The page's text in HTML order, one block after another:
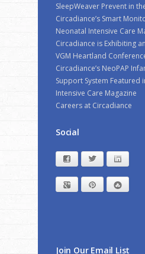
SleepWeaver Prevent in
Circadiance’s Smart
Neonatal Intensive Care
Circadiance is Exhibiting
VGM Heartland
Circadiance’s NeoPAP
Support System Featured
Intensive Care Magazine
Careers at Circadiance
Social
Facebook Twitter
Google+ Pinterest
Join Our Email List